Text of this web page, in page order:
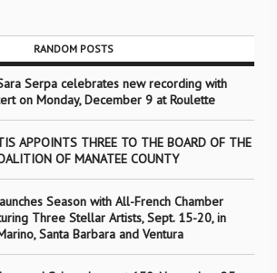
RANDOM POSTS
Serpa celebrates new recording with
on Monday, December 9 at Roulette
APPOINTS THREE TO THE BOARD OF THE
OF MANATEE COUNTY
Season with All-French Chamber
Three Stellar Artists, Sept. 15-20, in
Santa Barbara and Ventura